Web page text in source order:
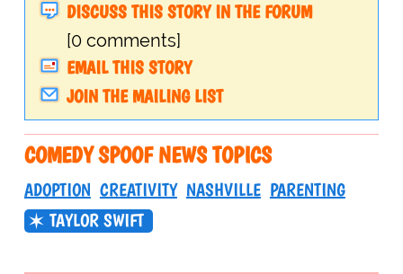
DISCUSS THIS STORY IN THE FORUM
[0 comments]
EMAIL THIS STORY
JOIN THE MAILING LIST
COMEDY SPOOF NEWS TOPICS
ADOPTION CREATIVITY NASHVILLE PARENTING
TAYLOR SWIFT